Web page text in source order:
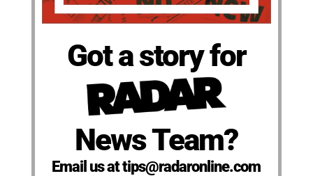
Got a story for
News Team?
Email us at tips@radaronline.com